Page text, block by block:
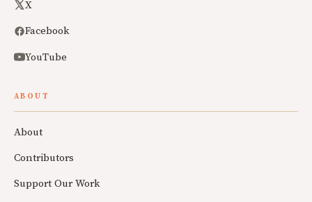
X
Facebook
YouTube
ABOUT
About
Contributors
Support Our Work